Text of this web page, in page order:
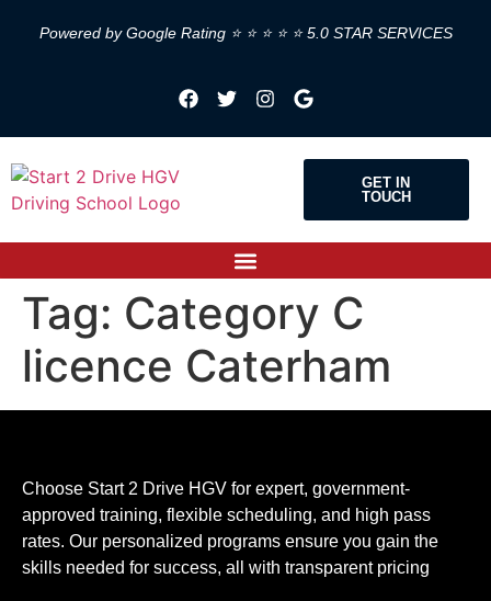
Powered by Google Rating ⭐ ⭐ ⭐ ⭐ ⭐ 5.0 STAR SERVICES
GET IN
TOUCH
Tag: Category C
licence Caterham
Choose Start 2 Drive HGV for expert, government-
approved training, flexible scheduling, and high pass
rates. Our personalized programs ensure you gain the
skills needed for success, all with transparent pricing